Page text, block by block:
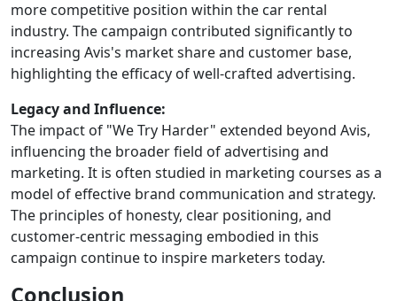
more competitive position within the car rental
industry. The campaign contributed significantly to
increasing Avis's market share and customer base,
highlighting the efficacy of well-crafted advertising.
Legacy and Influence:
The impact of "We Try Harder" extended beyond Avis,
influencing the broader field of advertising and
marketing. It is often studied in marketing courses as a
model of effective brand communication and strategy.
The principles of honesty, clear positioning, and
customer-centric messaging embodied in this
campaign continue to inspire marketers today.
Conclusion